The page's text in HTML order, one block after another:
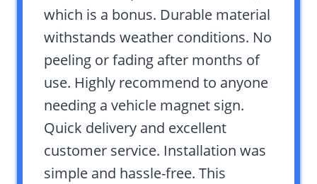
which is a bonus. Durable material
withstands weather conditions. No
peeling or fading after months of
use. Highly recommend to anyone
needing a vehicle magnet sign.
Quick delivery and excellent
customer service. Installation was
simple and hassle-free. This